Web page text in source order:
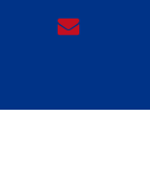
email